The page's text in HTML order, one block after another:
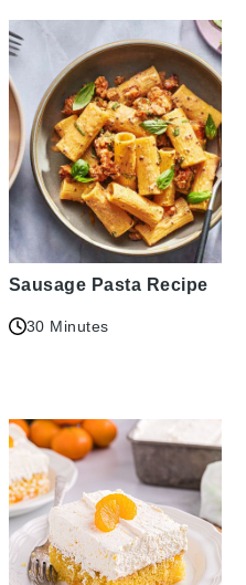
Sausage Pasta Recipe
30 Minutes